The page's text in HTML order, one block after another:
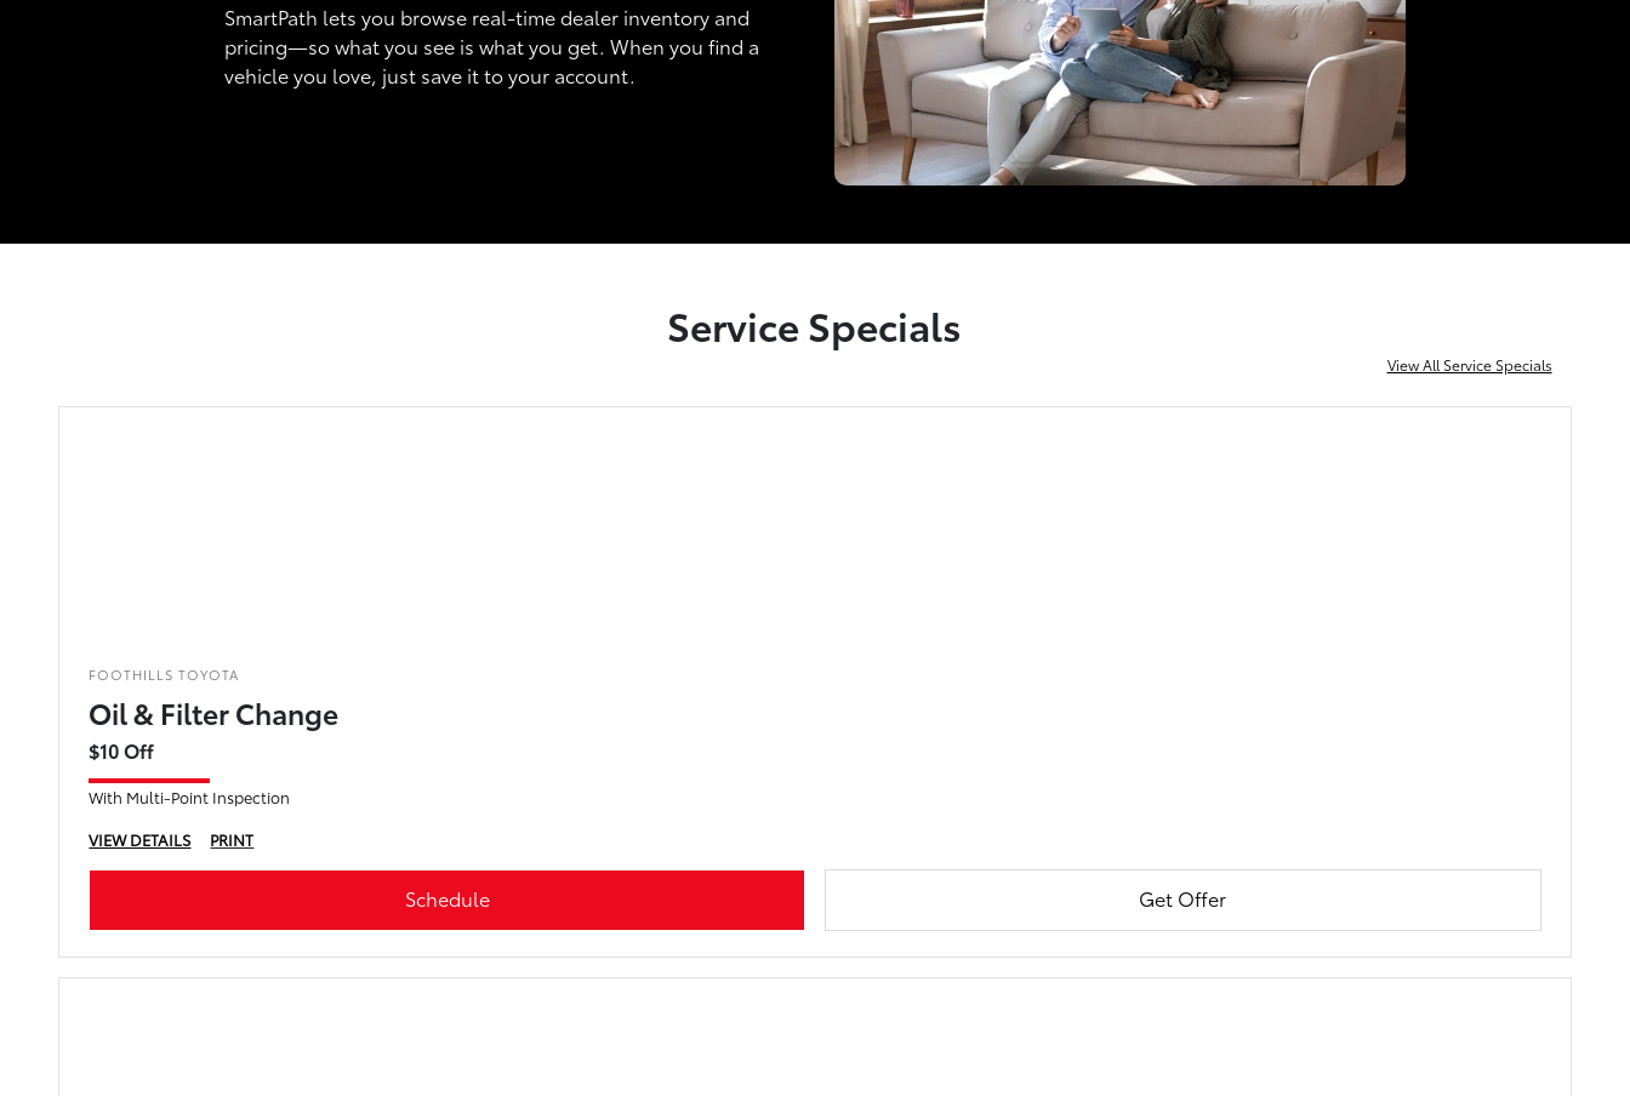
SmartPath lets you browse real-time dealer inventory and
pricing—so what you see is what you get. When you find a
vehicle you love, just save it to your account.
Service Specials
View All Service Specials
FOOTHILLS TOYOTA
Oil & Filter Change
$10 Off
With Multi-Point Inspection
VIEW DETAILS
PRINT
Schedule Get Offer